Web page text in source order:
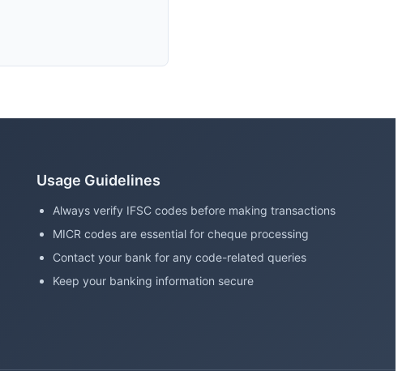
Usage Guidelines
Always verify IFSC codes before making transactions
MICR codes are essential for cheque processing
Contact your bank for any code-related queries
Keep your banking information secure